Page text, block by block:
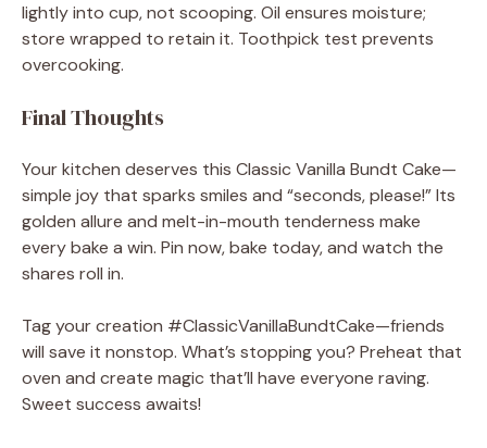
lightly into cup, not scooping. Oil ensures moisture;
store wrapped to retain it. Toothpick test prevents
overcooking.
Final Thoughts
Your kitchen deserves this Classic Vanilla Bundt Cake—
simple joy that sparks smiles and “seconds, please!” Its
golden allure and melt-in-mouth tenderness make
every bake a win. Pin now, bake today, and watch the
shares roll in.
Tag your creation #ClassicVanillaBundtCake—friends
will save it nonstop. What’s stopping you? Preheat that
oven and create magic that’ll have everyone raving.
Sweet success awaits!